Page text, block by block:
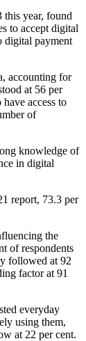
this year, found
to accept digital
digital payment
accounting for
at 56 per
access to
of
knowledge of
in digital
report, 73.3 per
the
of respondents
followed at 92
factor at 91
everyday
using them,
at 22 per cent.